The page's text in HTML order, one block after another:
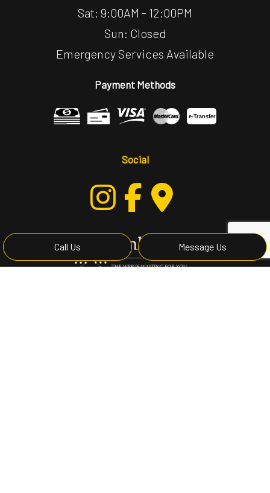
Call Us Message Us
Sat: 9:00AM - 12:00PM
Sun: Closed
Emergency Services Available
Payment Methods
e-Transfer
Social